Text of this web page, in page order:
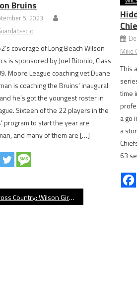
Bruins
5, 2023
coverage of Long Beach Wilson
is sponsored by Joel Bitonio, Class
Moore League coaching vet Duane
is coaching the Bruins’ inaugural
he’s got the youngest roster in
Sixteen of the 22 players in the
program to start the year are
and many of them are […]
Mike
This
time
a go
a
63
Country: Wilson Girls Win at Dana Hills Invitational